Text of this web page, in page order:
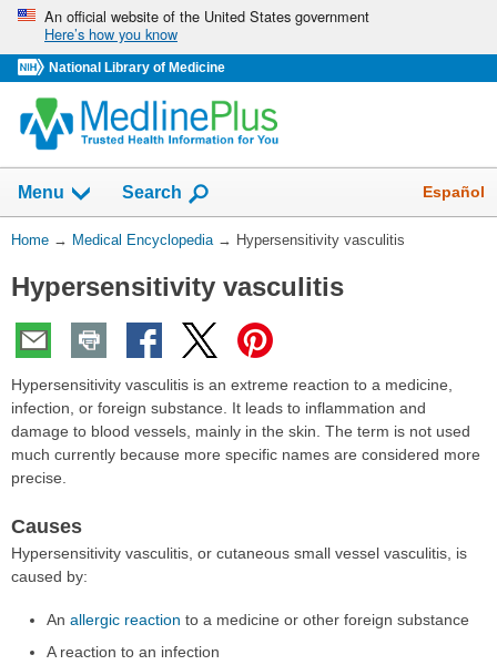
Skip
navigation
An official website of the United States government
Here’s how you know
National Library of Medicine
navigation
has
collapsed.
Menu Show
Search Español
You
Here:
Home → Medical Encyclopedia → Hypersensitivity vasculitis
Hypersensitivity vasculitis
Hypersensitivity vasculitis is an extreme reaction to a medicine,
infection, or foreign substance. It leads to inflammation and
damage to blood vessels, mainly in the skin. The term is not used
much currently because more specific names are considered more
precise.
Causes
Hypersensitivity vasculitis, or cutaneous small vessel vasculitis, is
caused by:
Anallergic reaction to a medicine or other foreign substance
A reaction to an infection